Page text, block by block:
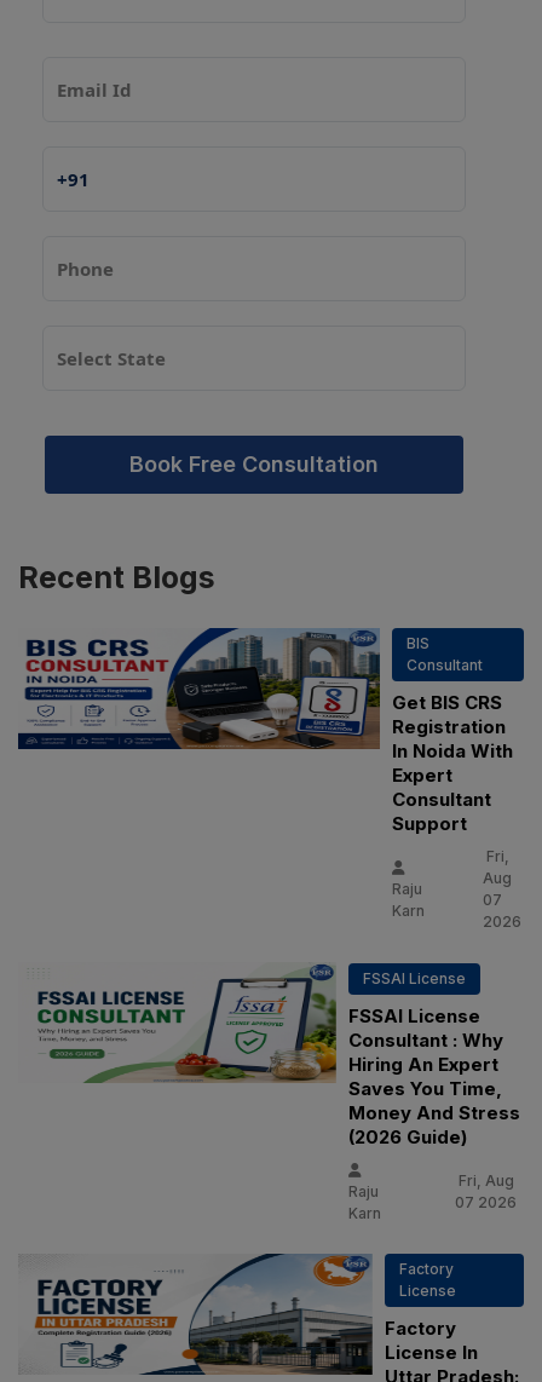
Book Free Consultation
Recent Blogs
BIS
Consultant
Get BIS CRS
Registration
In Noida With
Expert
Consultant
Support
Raju
Karn
Fri,
Aug
07
2026
FSSAI License
FSSAI License
Consultant : Why
Hiring An Expert
Saves You Time,
Money And Stress
(2026 Guide)
Raju
Karn
Fri, Aug
07 2026
Factory
License
Factory
License In
Uttar Pradesh: